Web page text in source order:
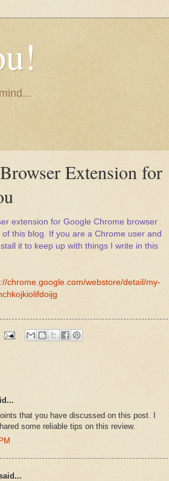
Extension for
extension for Google Chrome browser
this blog. If you are a Chrome user and
it to keep up with things I write in this
chrome.google.com/webstore/detail/my-
that you have discussed on this post. I
some reliable tips on this review.